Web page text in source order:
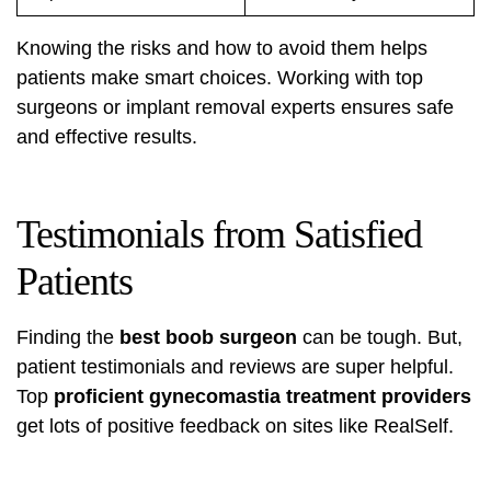
Knowing the risks and how to avoid them helps
patients make smart choices. Working with top
surgeons or implant removal experts ensures safe
and effective results.
Testimonials from Satisfied
Patients
Finding the best boob surgeon can be tough. But,
patient testimonials and reviews are super helpful.
Top proficient gynecomastia treatment providers
get lots of positive feedback on sites like RealSelf.